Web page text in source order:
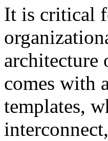
It is critical
architecture
comes with
templates,